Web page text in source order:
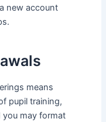
new account
means
pupil training,
you may format